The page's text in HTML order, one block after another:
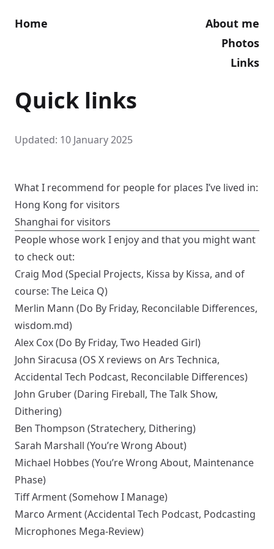
Home
About me
Photos
Links
Quick links
Updated: 10 January 2025
What I recommend for people for places I’ve lived in:
Hong Kong for visitors
Shanghai for visitors
People whose work I enjoy and that you might want
to check out:
Craig Mod (Special Projects, Kissa by Kissa, and of
course: The Leica Q)
Merlin Mann (Do By Friday, Reconcilable Differences,
wisdom.md)
Alex Cox(Do By Friday, Two Headed Girl)
John Siracusa (OS X reviews on Ars Technica,
Accidental Tech Podcast, Reconcilable Differences)
John Gruber(Daring Fireball, The Talk Show,
Dithering)
Ben Thompson (Stratechery, Dithering)
Sarah Marshall (You’re Wrong About)
Michael Hobbes (You’re Wrong About, Maintenance
Phase)
Tiff Arment(Somehow I Manage)
Marco Arment(Accidental Tech Podcast, Podcasting
Microphones Mega-Review)